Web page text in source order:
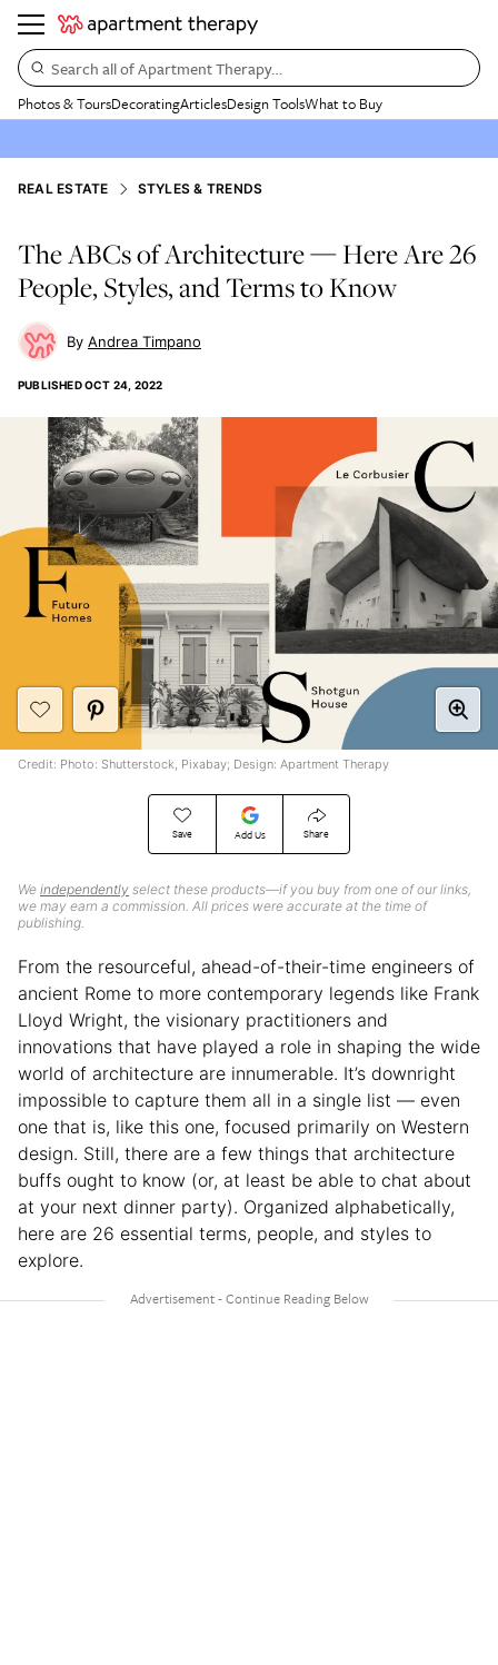
Search all of Apartment Therapy…
Photos & ToursDecoratingArticlesDesign ToolsWhat to Buy
REAL ESTATE STYLES & TRENDS
The ABCs of Architecture — Here Are 26
People, Styles, and Terms to Know
Andrea Timpano
PUBLISHEDOCT 24, 2022
Save Add Us Share
We independently select these products—if you buy from one of our links,
we may earn a commission. All prices were accurate at the time of
publishing.
Credit: Photo: Shutterstock, Pixabay; Design: Apartment Therapy
From the resourceful, ahead-of-their-time engineers of
ancient Rome to more contemporary legends like Frank
Lloyd Wright, the visionary practitioners and
innovations that have played a role in shaping the wide
world of architecture are innumerable. It’s downright
impossible to capture them all in a single list — even
one that is, like this one, focused primarily on Western
design. Still, there are a few things that architecture
buffs ought to know (or, at least be able to chat about
at your next dinner party). Organized alphabetically,
here are 26 essential terms, people, and styles to
explore.